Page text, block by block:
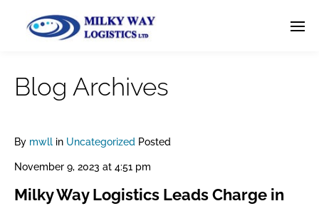
Blog Archives
By mwll in Uncategorized Posted
November 9, 2023 at 4:51 pm
Milky Way Logistics Leads Charge in